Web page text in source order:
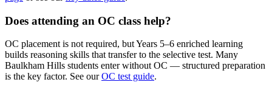
Does attending an OC class help?
OC placement is not required, but Years 5–6 enriched learning
builds reasoning skills that transfer to the selective test. Many
Baulkham Hills students enter without OC — structured preparation
is the key factor. See ourOC test guide.